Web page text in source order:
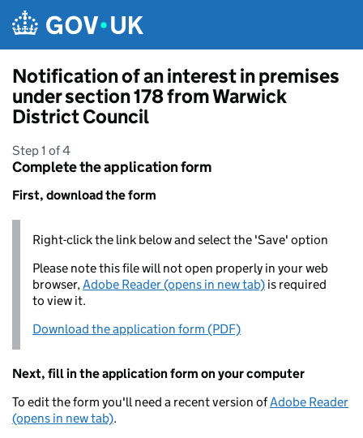
Notification of an interest in premises
under section 178 from Warwick
District Council
Step 1 of 4
Complete the application form
First, download the form
Right-click the link below and select the 'Save' option
Please note this file will not open properly in your web
browser,Adobe Reader (opens in new tab) is required
to view it.
Download the application form (PDF)
Next, fill in the application form on your computer
To edit the form you'll need a recent version ofAdobe Reader
(opens in new tab).